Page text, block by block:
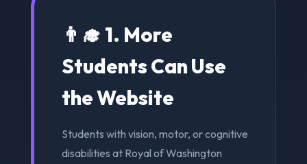
👨‍🎓 1. More
Students Can Use
the Website
Students with vision, motor, or cognitive
disabilities at Royal of Washington